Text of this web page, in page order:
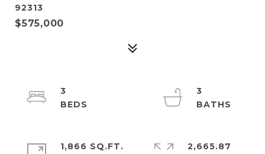
92313
$575,000
3
3
1,866 SQ.FT.
2,665.87